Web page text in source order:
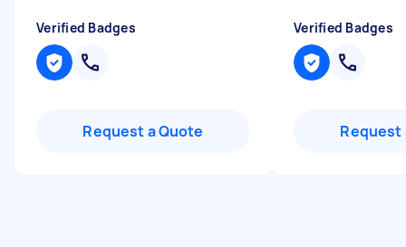
Verified Badges
Request a Quote
Verified Badges
Request